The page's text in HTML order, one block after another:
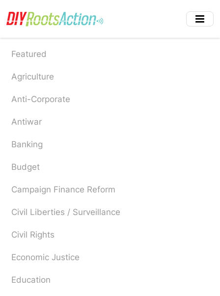
to
Featured
Agriculture
Anti-Corporate
Antiwar
Banking
Budget
Campaign Finance Reform
Civil Liberties / Surveillance
Civil Rights
Economic Justice
Education